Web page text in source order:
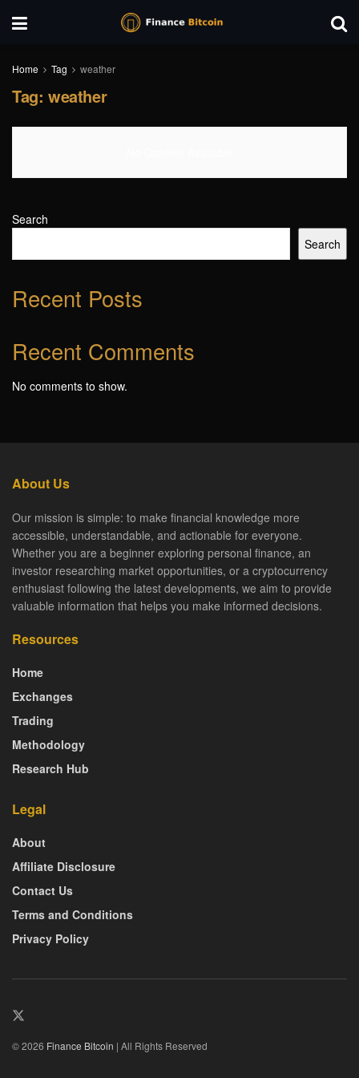
Home Tag weather
Tag: weather
Search
Search
Recent Posts
Recent Comments
No comments to show.
About Us
Our mission is simple: to make financial knowledge more
accessible, understandable, and actionable for everyone.
Whether you are a beginner exploring personal finance, an
investor researching market opportunities, or a cryptocurrency
enthusiast following the latest developments, we aim to provide
valuable information that helps you make informed decisions.
Resources
Home
Exchanges
Trading
Methodology
Research Hub
Legal
About
Affiliate Disclosure
Contact Us
Terms and Conditions
Privacy Policy
© 2026 Finance Bitcoin | All Rights Reserved